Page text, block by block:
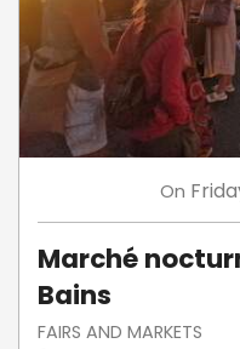
On
Marché
Bains
FAIRS AND MARKETS